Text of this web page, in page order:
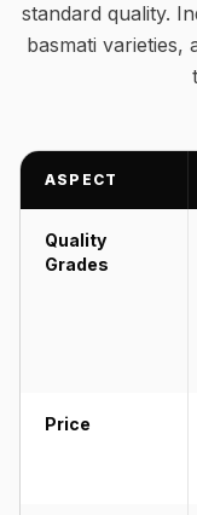
standard quality.
basmati varieties,
ASPECT
Quality
Grades
Price